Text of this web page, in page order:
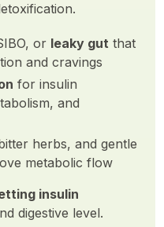
or leaky gut that
and cravings
for insulin
and
herbs, and gentle
metabolic flow
insulin
digestive level.